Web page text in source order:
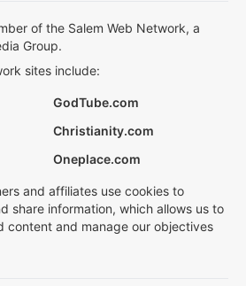
of the Salem Web Network, a
Group.
sites include:
GodTube.com
Christianity.com
Oneplace.com
and affiliates use cookies to
share information, which allows us to
content and manage our objectives